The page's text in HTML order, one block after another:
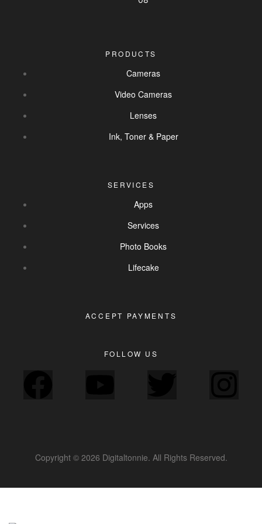
PRODUCTS
Cameras
Video Cameras
Lenses
Ink, Toner & Paper
SERVICES
Apps
Services
Photo Books
Lifecake
ACCEPT PAYMENTS
FOLLOW US
Copyright © 2026 Digitaltonnie. All Rights Reserved.